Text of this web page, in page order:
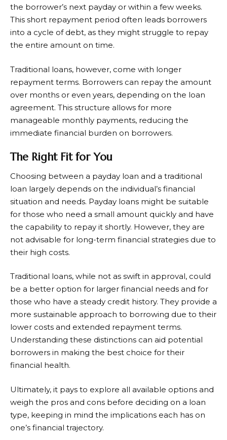
the borrower’s next payday or within a few weeks.
This short repayment period often leads borrowers
into a cycle of debt, as they might struggle to repay
the entire amount on time.
Traditional loans, however, come with longer
repayment terms. Borrowers can repay the amount
over months or even years, depending on the loan
agreement. This structure allows for more
manageable monthly payments, reducing the
immediate financial burden on borrowers.
The Right Fit for You
Choosing between a payday loan and a traditional
loan largely depends on the individual’s financial
situation and needs. Payday loans might be suitable
for those who need a small amount quickly and have
the capability to repay it shortly. However, they are
not advisable for long-term financial strategies due to
their high costs.
Traditional loans, while not as swift in approval, could
be a better option for larger financial needs and for
those who have a steady credit history. They provide a
more sustainable approach to borrowing due to their
lower costs and extended repayment terms.
Understanding these distinctions can aid potential
borrowers in making the best choice for their
financial health.
Ultimately, it pays to explore all available options and
weigh the pros and cons before deciding on a loan
type, keeping in mind the implications each has on
one’s financial trajectory.